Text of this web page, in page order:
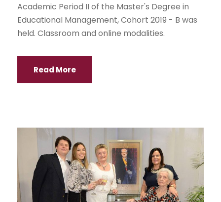
Academic Period II of the Master's Degree in
Educational Management, Cohort 2019 - B was
held. Classroom and online modalities.
Read More